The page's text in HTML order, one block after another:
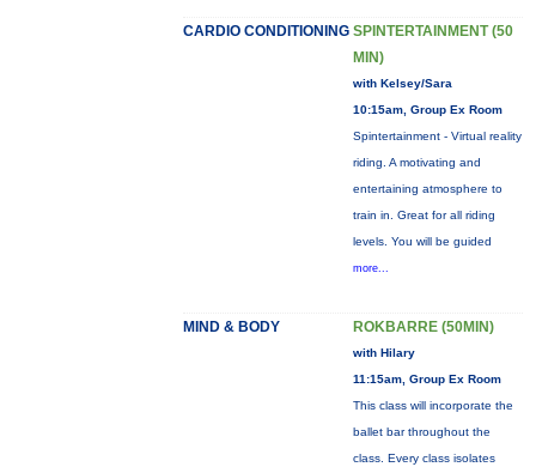
CARDIO CONDITIONING SPINTERTAINMENT (50
MIN)
with Kelsey/Sara
10:15am, Group Ex Room
Spintertainment - Virtual reality
riding. A motivating and
entertaining atmosphere to
train in. Great for all riding
levels. You will be guided
more...
MIND & BODY ROKBARRE (50MIN)
with Hilary
11:15am, Group Ex Room
This class will incorporate the
ballet bar throughout the
class. Every class isolates